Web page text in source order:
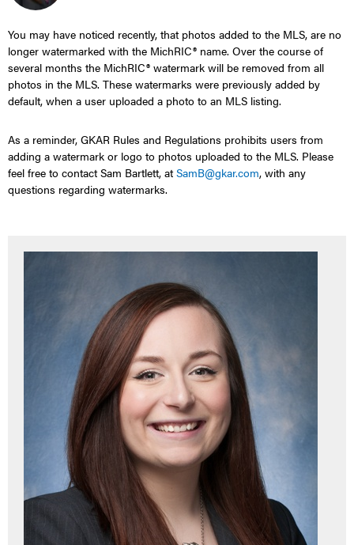
You may have noticed recently, that photos added to the MLS, are no
longer watermarked with the MichRIC® name. Over the course of
several months the MichRIC® watermark will be removed from all
photos in the MLS. These watermarks were previously added by
default, when a user uploaded a photo to an MLS listing.
As a reminder, GKAR Rules and Regulations prohibits users from
adding a watermark or logo to photos uploaded to the MLS. Please
feel free to contact Sam Bartlett, atSamB@gkar.com, with any
questions regarding watermarks.